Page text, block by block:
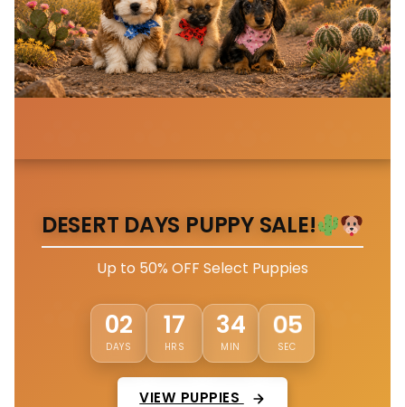
DESERT DAYS PUPPY SALE!
Up to 50% OFF Select Puppies
02
DAYS
17
HRS
34
MIN
02
SEC
VIEW PUPPIES